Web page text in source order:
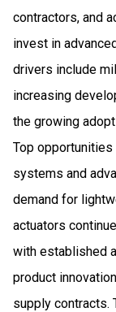
contractors, and
invest in
drivers include
increasing
the growing
Top
systems and
demand for
actuators
with established
product
supply contracts.